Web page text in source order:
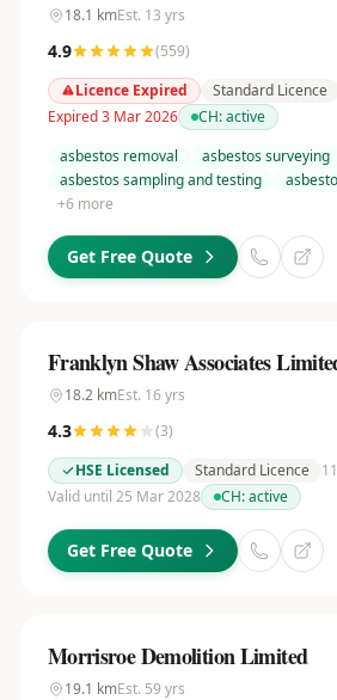
18.1 kmEst. 13 yrs
4.9 (559)
Licence Expired
Standard Licence
Expired 3 Mar 2026
CH:active
asbestos removal
asbestos surveying
asbestos sampling and testing
+6 more
Get Free Quote
Franklyn Shaw Associates
18.2kmEst. 16 yrs
4.3 (3)
HSE Licensed
Standard Licence
Valid until 25 Mar 2028
CH:active
Get Free Quote
Morrisroe Demolition Limited
19.1 kmEst. 59 yrs